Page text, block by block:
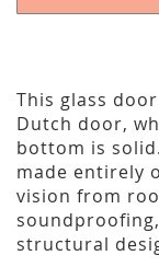
This glass
Dutch door,
bottom is
made entirely
vision from
structural